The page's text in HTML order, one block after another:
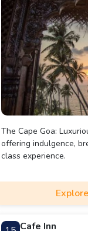
The Cape Goa:
offering indulgence,
class experience.
Cafe Inn